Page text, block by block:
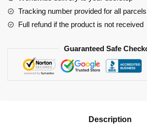
Notebook
Tracking number provided for all parcels
Full refund if the product is not received
Guaranteed Safe
Description